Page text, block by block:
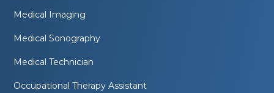
Medical Imaging
Medical Sonography
Medical Technician
Occupational Therapy Assistant